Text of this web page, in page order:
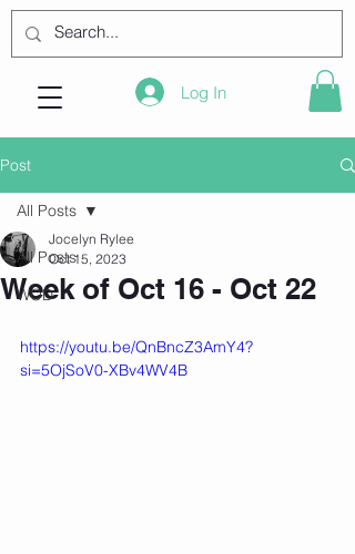
Log In
Post
All Posts
WOD
All Posts
Week of Oct 16 - Oct 22
Jocelyn Rylee
Oct 15, 2023
https://youtu.be/QnBncZ3AmY4?
si=5OjSoV0-XBv4WV4B